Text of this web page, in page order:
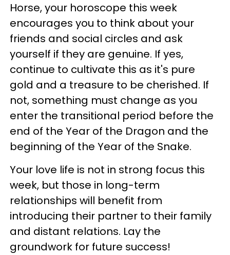
Horse, your horoscope this week
encourages you to think about your
friends and social circles and ask
yourself if they are genuine. If yes,
continue to cultivate this as it's pure
gold and a treasure to be cherished. If
not, something must change as you
enter the transitional period before the
end of the Year of the Dragon and the
beginning of the Year of the Snake.
Your love life is not in strong focus this
week, but those in long-term
relationships will benefit from
introducing their partner to their family
and distant relations. Lay the
groundwork for future success!